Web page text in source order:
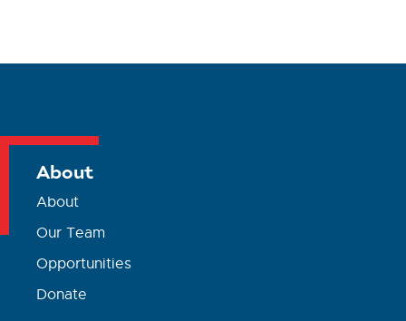
About
About
Our Team
Opportunities
Donate